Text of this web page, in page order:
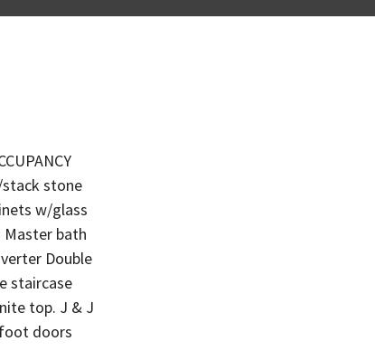
stone
w/glass
bath
Double
staircase
top. J & J
doors